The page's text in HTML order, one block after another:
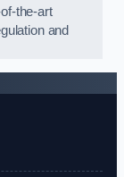
the-art
and